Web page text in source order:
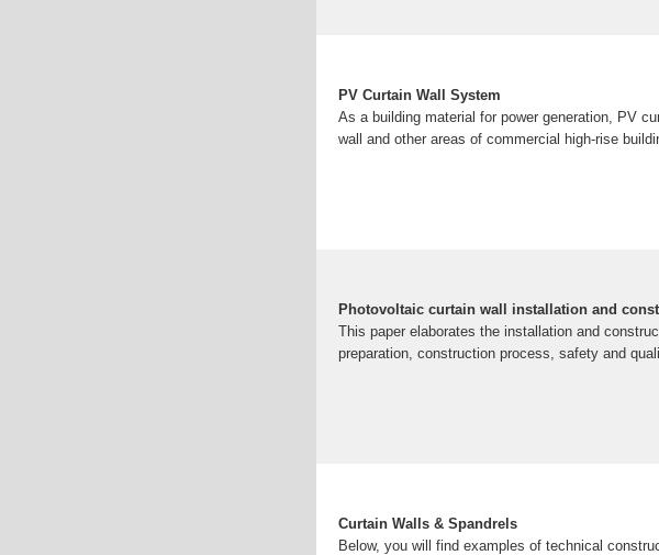
PV Curtain Wall System
As a building material for power generation, PV
wall and other areas of commercial high-rise
Photovoltaic curtain wall installation and
This paper elaborates the installation and
preparation, construction process, safety and
Curtain Walls & Spandrels
Below, you will find examples of technical